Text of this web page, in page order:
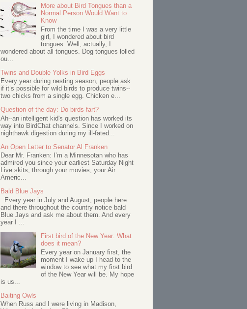
More about Bird Tongues than a
Normal Person Would Want to
Know
From the time I was a very little
girl, I wondered about bird
tongues. Well, actually, I
wondered about all tongues. Dog tongues lolled
ou...
Twins and Double Yolks in Bird Eggs
Every year during nesting season, people ask
if it’s possible for wild birds to produce twins--
two chicks from a single egg. Chicken e...
Question of the day: Do birds fart?
Ah--an intelligent kid's question has worked its
way into BirdChat channels. Since I worked on
nighthawk digestion during my ill-fated...
An Open Letter to Senator Al Franken
Dear Mr. Franken: I’m a Minnesotan who has
admired you since your earliest Saturday Night
Live skits, through your movies, your Air
Americ...
Bald Blue Jays
Every year in July and August, people here
and there throughout the country notice bald
Blue Jays and ask me about them. And every
year I ...
First bird of the New Year: What
does it mean?
Every year on January first, the
moment I wake up I head to the
window to see what my first bird
of the New Year will be. My hope
is us...
Baiting Owls
When Russ and I were living in Madison,